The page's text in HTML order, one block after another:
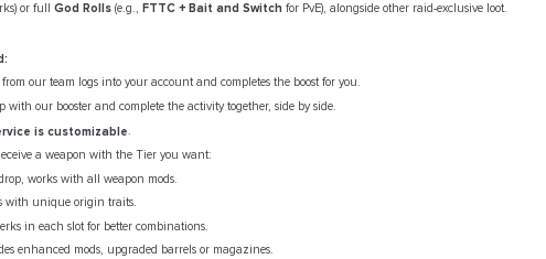
or full God Rolls(e.g., FTTC + Bait and Switchfor PvE), alongside other raid-exclusive loot.
our team logs into your account and completes the boost for you.
with our booster and complete the activity together, side by side.
is customizable.
a weapon with the Tier you want:
works with all weapon mods.
with unique origin traits.
in each slot for better combinations.
enhanced mods, upgraded barrels or magazines.